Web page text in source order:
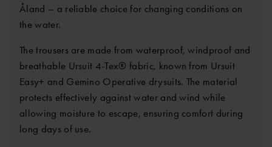
Åland – a reliable choice for changing conditions on
the water.
The trousers are made from waterproof, windproof and
breathable Ursuit 4-Tex® fabric, known from Ursuit
Easy+ and Gemino Operative drysuits. The material
protects effectively against water and wind while
allowing moisture to escape, ensuring comfort during
long days of use.